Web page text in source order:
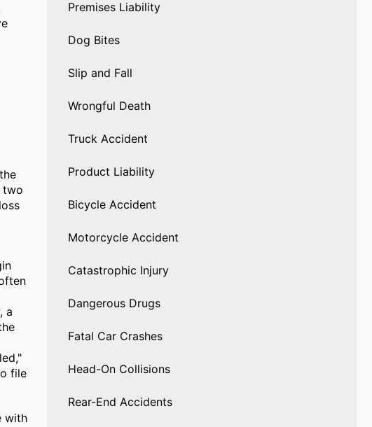
two
a
file
with
Premises Liability
Dog Bites
Slip and Fall
Wrongful Death
Truck Accident
Product Liability
Bicycle Accident
Motorcycle Accident
Catastrophic Injury
Dangerous Drugs
Fatal Car Crashes
Head-On Collisions
Rear-End Accidents